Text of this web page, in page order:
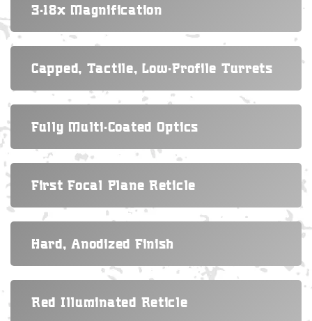
3-18x Magnification
Capped, Tactile, Low-Profile Turrets
Fully Multi-Coated Optics
First Focal Plane Reticle
Hard, Anodized Finish
Red Illuminated Reticle